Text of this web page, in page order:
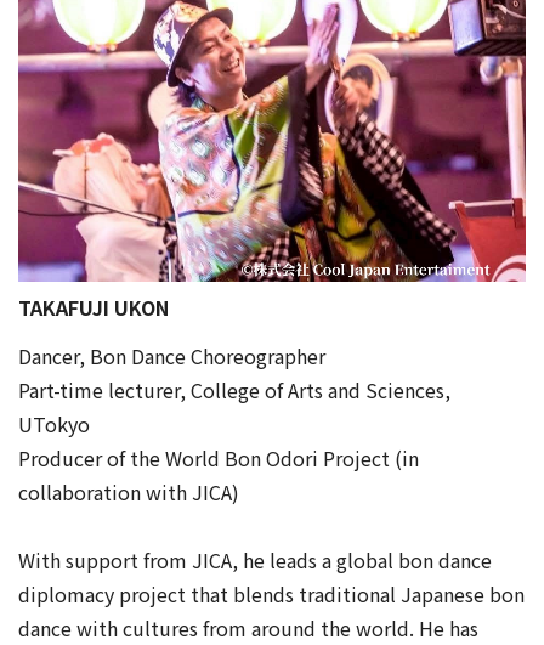
TAKAFUJI UKON
Dancer, Bon Dance Choreographer
Part-time lecturer, College of Arts and Sciences,
UTokyo
Producer of the World Bon Odori Project (in
collaboration with JICA)
With support from JICA, he leads a global bon dance
diplomacy project that blends traditional Japanese bon
dance with cultures from around the world. He has